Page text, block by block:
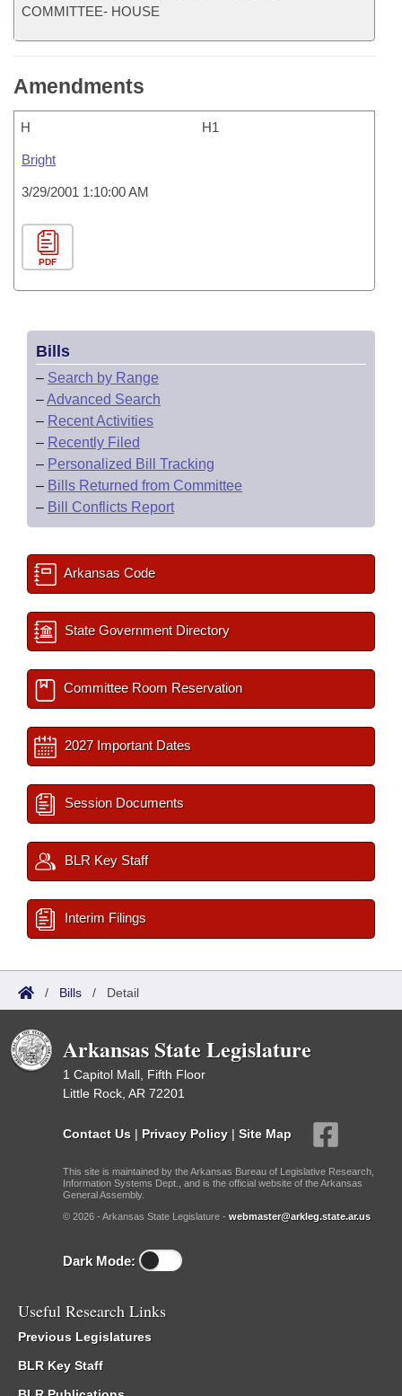
COMMITTEE- HOUSE
Amendments
H H1
Bright
3/29/2001 1:10:00 AM
PDF
Bills
– Search by Range
–Advanced Search
– Recent Activities
– Recently Filed
– Personalized Bill Tracking
– Bills Returned from Committee
– Bill Conflicts Report
Arkansas Code
State Government Directory
Committee Room Reservation
2027 Important Dates
Session Documents
BLR Key Staff
Interim Filings
/ Bills / Detail
Arkansas State Legislature
1 Capitol Mall, Fifth Floor
Little Rock, AR 72201
Contact Us | Privacy Policy | Site Map
This site is maintained by the Arkansas Bureau of Legislative Research,
Information Systems Dept., and is the official website of the Arkansas
General Assembly.
© 2026 - Arkansas State Legislature - webmaster@arkleg.state.ar.us
Dark Mode:
Useful Research Links
Previous Legislatures
BLR Key Staff